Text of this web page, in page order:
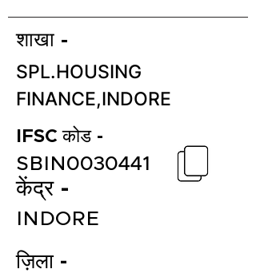
शाखा -
SPL.HOUSING
FINANCE,INDORE
IFSC कोड -
केंद्र -
SBIN0030441
INDORE
ज़िला -